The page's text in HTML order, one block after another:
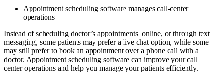
Appointment scheduling software manages call-center
operations
Instead of scheduling doctor’s appointments, online, or through text
messaging, some patients may prefer a live chat option, while some
may still prefer to book an appointment over a phone call with a
doctor. Appointment scheduling software can improve your call
center operations and help you manage your patients efficiently.